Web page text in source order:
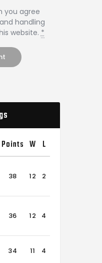
you agree
handling
website.*
Points W L
38 12 2
36 12 4
34 11 4